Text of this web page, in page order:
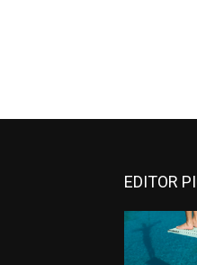
EDITOR